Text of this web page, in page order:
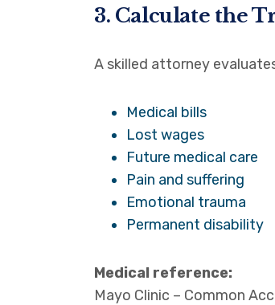
3. Calculate the
A skilled attorney
Medical bills
Lost wages
Future medical care
Pain and suffering
Emotional trauma
Permanent disability
Medical reference:
Mayo Clinic – Common